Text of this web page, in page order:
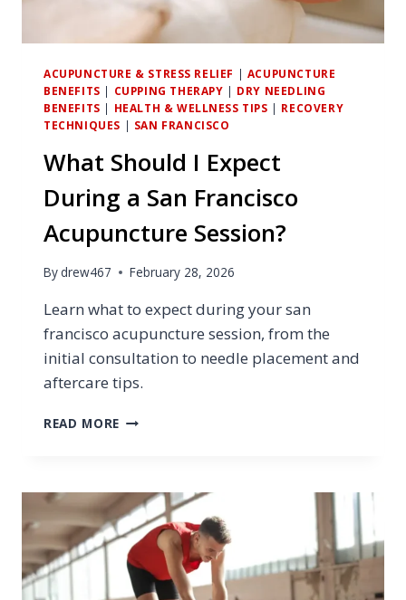
ACUPUNCTURE & STRESS RELIEF | ACUPUNCTURE
BENEFITS | CUPPING THERAPY | DRY NEEDLING
BENEFITS | HEALTH & WELLNESS TIPS | RECOVERY
TECHNIQUES | SAN FRANCISCO
What Should I Expect
During a San Francisco
Acupuncture Session?
By drew467 February 28, 2026
Learn what to expect during your san
francisco acupuncture session, from the
initial consultation to needle placement and
aftercare tips.
READ MORE WHAT
DURING
A
SAN
FRANCISCO
ACUPUNCTURE
SESSION?